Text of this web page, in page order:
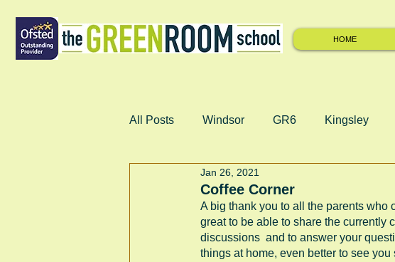
HOME
All Posts Windsor GR6 Kingsley
Coffee Corner
Jan 26, 2021
A big thank you to all the parents who
great to be able to share the currently
discussions  and to answer your
things at home, even better to see